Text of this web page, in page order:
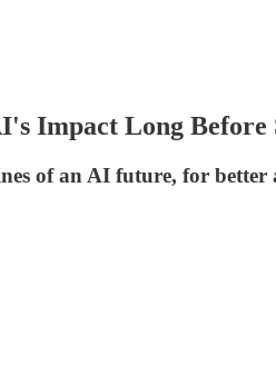
Impact Long Before
of an AI future, for better